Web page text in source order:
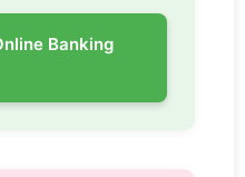
Banking